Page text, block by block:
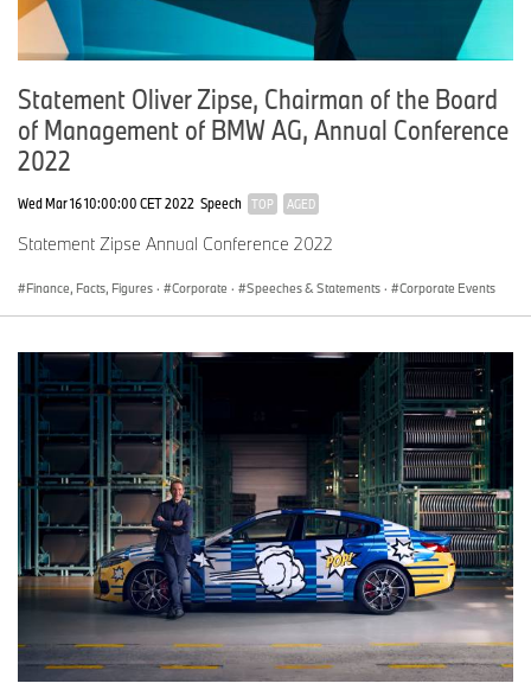
Statement Oliver Zipse, Chairman of the Board
of Management of BMW AG, Annual Conference
2022
Wed Mar 16 10:00:00 CET 2022 Speech TOP AGED
Statement Zipse Annual Conference 2022
Finance, Facts, Figures · Corporate · Speeches & Statements · Corporate Events